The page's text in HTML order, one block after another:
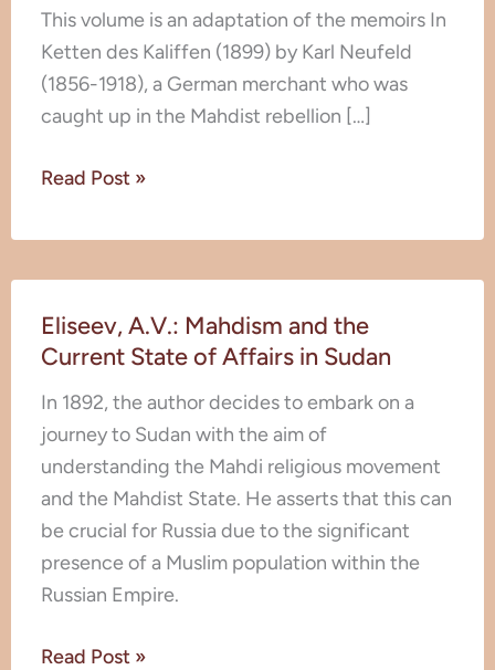
This volume is an adaptation of the memoirs In
Ketten des Kaliffen (1899) by Karl Neufeld
(1856-1918), a German merchant who was
caught up in the Mahdist rebellion […]
Caliph’s
Claws.
Torments
of
the
Fanatics
of
Sudan
Read Post »
Eliseev, A.V.: Mahdism and the
Current State of Affairs in Sudan
In 1892, the author decides to embark on a
journey to Sudan with the aim of
understanding the Mahdi religious movement
and the Mahdist State. He asserts that this can
be crucial for Russia due to the significant
presence of a Muslim population within the
Russian Empire.
A.V.:
Mahdism
and
the
Current
State
of
in
Read Post »